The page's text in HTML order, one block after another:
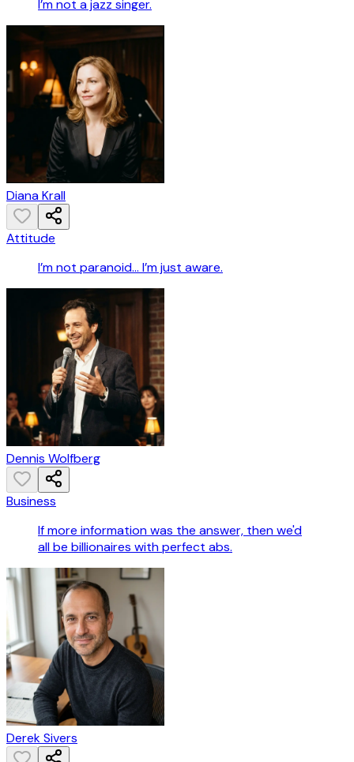
I’m not a jazz singer.
Diana Krall
Attitude
I’m not paranoid… I’m just aware.
Dennis Wolfberg
Business
If more information was the answer, then we'd
all be billionaires with perfect abs.
Derek Sivers